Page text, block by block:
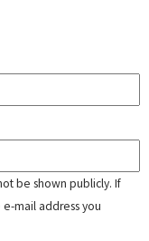
be shown publicly. If
mail address you